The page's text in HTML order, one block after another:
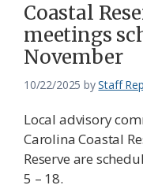
Coastal
meetings
November
10/22/2025 byStaff
Local advisory
Carolina Coastal
Reserve are
5 – 18.